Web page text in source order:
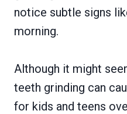
notice subtle signs
morning.
Although it might
teeth grinding can
for kids and teens